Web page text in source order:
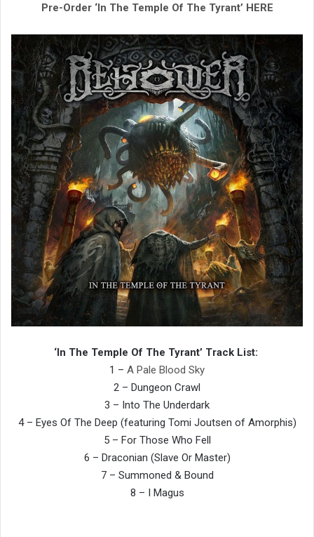
Pre-Order ‘In The Temple Of The Tyrant’ HERE
‘In The Temple Of The Tyrant’ Track List:
1 – A Pale Blood Sky
2 – Dungeon Crawl
3 – Into The Underdark
4 – Eyes Of The Deep (featuring Tomi Joutsen of Amorphis)
5 – For Those Who Fell
6 – Draconian (Slave Or Master)
7 – Summoned & Bound
8 – I Magus